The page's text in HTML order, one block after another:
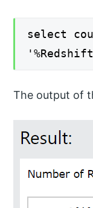
select
The output of